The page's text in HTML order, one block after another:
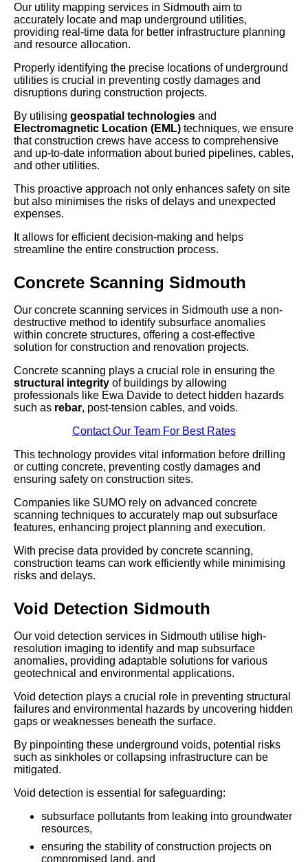
Our utility mapping services in Sidmouth aim to
accurately locate and map underground utilities,
providing real-time data for better infrastructure planning
and resource allocation.
Properly identifying the precise locations of underground
utilities is crucial in preventing costly damages and
disruptions during construction projects.
By utilising geospatial technologies and
Electromagnetic Location (EML) techniques, we ensure
that construction crews have access to comprehensive
and up-to-date information about buried pipelines, cables,
and other utilities.
This proactive approach not only enhances safety on site
but also minimises the risks of delays and unexpected
expenses.
It allows for efficient decision-making and helps
streamline the entire construction process.
Concrete Scanning Sidmouth
Our concrete scanning services in Sidmouth use a non-
destructive method to identify subsurface anomalies
within concrete structures, offering a cost-effective
solution for construction and renovation projects.
Concrete scanning plays a crucial role in ensuring the
structural integrity of buildings by allowing
professionals like Ewa Davide to detect hidden hazards
such as rebar, post-tension cables, and voids.
Contact Our Team For Best Rates
This technology provides vital information before drilling
or cutting concrete, preventing costly damages and
ensuring safety on construction sites.
Companies like SUMO rely on advanced concrete
scanning techniques to accurately map out subsurface
features, enhancing project planning and execution.
With precise data provided by concrete scanning,
construction teams can work efficiently while minimising
risks and delays.
Void Detection Sidmouth
Our void detection services in Sidmouth utilise high-
resolution imaging to identify and map subsurface
anomalies, providing adaptable solutions for various
geotechnical and environmental applications.
Void detection plays a crucial role in preventing structural
failures and environmental hazards by uncovering hidden
gaps or weaknesses beneath the surface.
By pinpointing these underground voids, potential risks
such as sinkholes or collapsing infrastructure can be
mitigated.
Void detection is essential for safeguarding:
subsurface pollutants from leaking into groundwater
resources,
ensuring the stability of construction projects on
compromised land, and